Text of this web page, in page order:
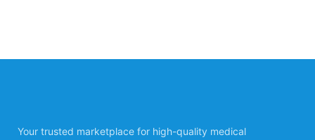
Your trusted marketplace for high-quality medical